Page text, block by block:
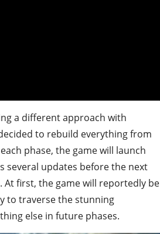
a different approach with
to rebuild everything from
phase, the game will launch
several updates before the next
At first, the game will reportedly be
to traverse the stunning
else in future phases.